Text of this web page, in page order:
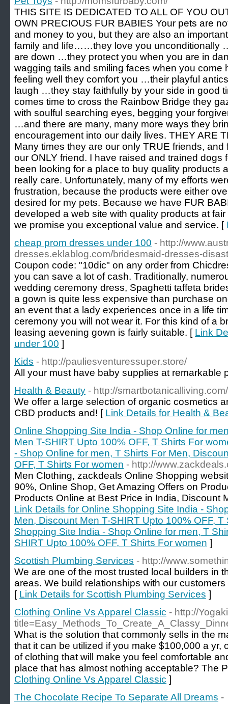
THIS SITE IS DEDICATED TO ALL OF YOU
OWN PRECIOUS FUR BABIES Your pets are
and money to you, but they are also an
family and life……they love you unconditionally
are down …they protect you when you are in
wagging tails and smiling faces when you
feeling well they comfort you …their playful
laugh …they stay faithfully by your side in good
comes time to cross the Rainbow Bridge they
with soulful searching eyes, begging your
…and there are many, many more ways they
encouragement into our daily lives. THEY ARE
Many times they are our only TRUE friends,
our ONLY friend. I have raised and trained dogs
been looking for a place to buy quality products
really care. Unfortunately, many of my efforts
frustration, because the products were either
desired for my pets. Because we have FUR
developed a web site with quality products at
we promise you exceptional value and service. [
cheap prom dresses under 100 - http://
dresses.eklablog.com/bridesmaid-dresses-
Coupon code: "10dic" on any order from
you can save a lot of cash. Traditionally,
wedding ceremony dress, Spaghetti taffeta
a gown is quite less expensive than purchase
an event that a lady experiences once in a life
ceremony you will not wear it. For this kind of a
leasing aevening gown is fairly suitable. [ Link
under 100 ]
Kids - http://pauliesventuressuper.store/
All your must have baby supplies at remarkable
Health & Beauty - http://smartbotanicalliving.com/
We offer a large selection of organic cosmetics
CBD products and! [ Link Details for Health &
Online Shopping Site India - Shop Online for
Men T-SHIRT Upto 100% OFF, T Shirts For
- Shop Online for men, T Shirts For Men,
OFF, T Shirts For women - http://
Men Clothing, zackdeals Online Shopping
90%, Online Shop, Get Amazing Offers on
Products Online at Best Price in India, Discount
Link Details for Online Shopping Site India -
Men, Discount Men T-SHIRT Upto 100% OFF,
Shopping Site India - Shop Online for men, T
SHIRT Upto 100% OFF, T Shirts For women ]
Scottish Plumbing Services - http://
We are one of the most trusted local builders in
areas. We build relationships with our
[ Link Details for Scottish Plumbing Services ]
Clothing Online Vs Apparel Classic - http://
What is the solution that commonly sells in the
that it can be utilized if you make $100,000 a yr,
of clothing that will make you feel comfortable
place that has almost nothing acceptable? The
Clothing Online Vs Apparel Classic ]
The Chocolate Recipe To Separate All Dreams -